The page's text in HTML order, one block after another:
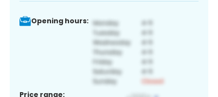
Opening hours:
Price range: